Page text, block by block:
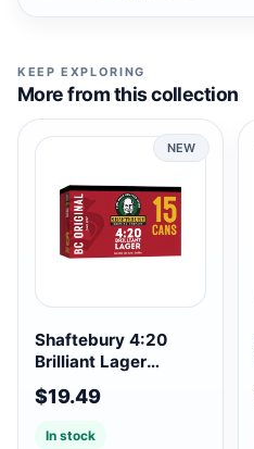
KEEP EXPLORING
More from this collection
NEW
Shaftebury 4:20
Brilliant Lager
15x355mL
$19.49
In stock